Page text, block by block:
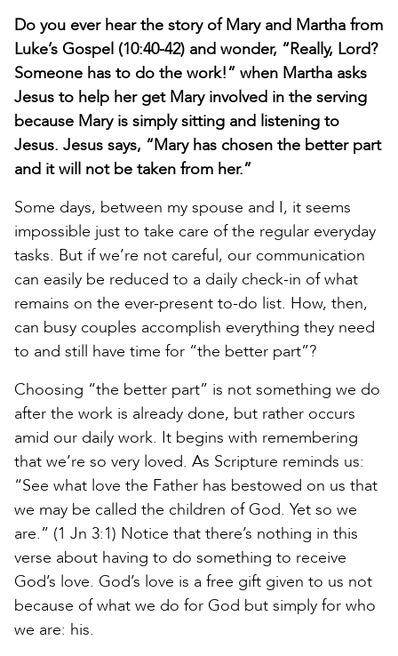
Do you ever hear the story of Mary and Martha from
Luke’s Gospel (10:40-42) and wonder, “Really, Lord?
Someone has to do the work!” when Martha asks
Jesus to help her get Mary involved in the serving
because Mary is simply sitting and listening to
Jesus. Jesus says, “Mary has chosen the better part
and it will not be taken from her.”
Some days, between my spouse and I, it seems
impossible just to take care of the regular everyday
tasks. But if we’re not careful, our communication
can easily be reduced to a daily check-in of what
remains on the ever-present to-do list. How, then,
can busy couples accomplish everything they need
to and still have time for “the better part”?
Choosing “the better part” is not something we do
after the work is already done, but rather occurs
amid our daily work. It begins with remembering
that we’re so very loved. As Scripture reminds us:
“See what love the Father has bestowed on us that
we may be called the children of God. Yet so we
are.” (1 Jn 3:1) Notice that there’s nothing in this
verse about having to do something to receive
God’s love. God’s love is a free gift given to us not
because of what we do for God but simply for who
we are: his.